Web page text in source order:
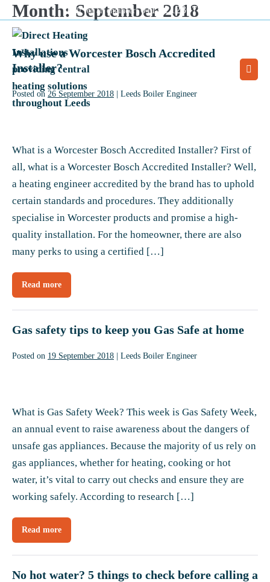
Skip
to
content
Call for an engineer:0113 2128077
Menu
Month: September 2018
Why use a Worcester Bosch Accredited
Installer?
Posted on 26 September 2018 Leeds Boiler Engineer
a
Worcester
Bosch
Accredited
Installer?
What is a Worcester Bosch Accredited Installer? First of
all, what is a Worcester Bosch Accredited Installer? Well,
a heating engineer accredited by the brand has to uphold
certain standards and procedures. They additionally
specialise in Worcester products and promise a high-
quality installation. For the homeowner, there are also
many perks to using a certified […]
Read more
Why
use
Worcester
Accredited
Installer?
Gas safety tips to keep you Gas Safe at home
Posted on 19 September 2018 Leeds Boiler Engineer
tips
to
keep
you
Gas
Safe
at
home
What is Gas Safety Week? This week is Gas Safety Week,
an annual event to raise awareness about the dangers of
unsafe gas appliances. Because the majority of us rely on
gas appliances, whether for heating, cooking or hot
water, it’s vital to carry out checks and ensure they are
working safely. According to research […]
Read more
Gas
safety
to
you
No hot water? 5 things to check before calling a